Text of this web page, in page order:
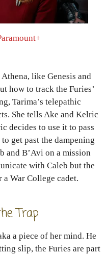
like Genesis and
how to track the Furies’
Tarima’s telepathic
She tells Ake and Kelric
decides to use it to pass
get past the dampening
and B’Avi on a mission
with Caleb but the
War College cadet.
Trap
a piece of her mind. He
slip, the Furies are part